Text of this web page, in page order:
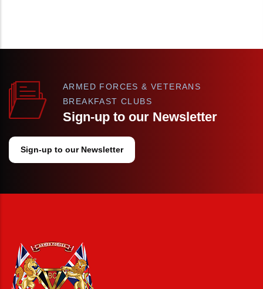
ARMED FORCES & VETERANS
BREAKFAST CLUBS
Sign-up to our Newsletter
Sign-up to our Newsletter